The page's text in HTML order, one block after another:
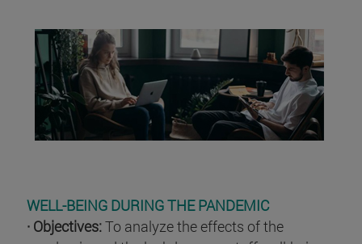
WELL-BEING DURING THE PANDEMIC
· Objectives:To analyze the effects of the